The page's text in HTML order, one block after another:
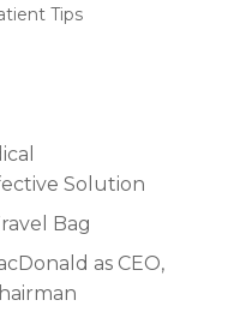
Tips
Solution
Bag
as CEO,